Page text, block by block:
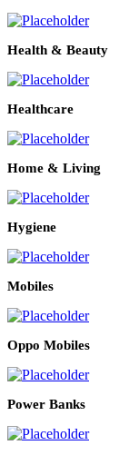
Health & Beauty
Healthcare
Home & Living
Hygiene
Mobiles
Oppo Mobiles
Power Banks